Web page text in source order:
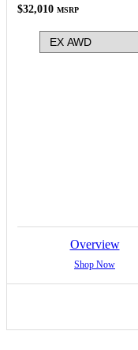
$32,010 MSRP
Overview
Shop Now